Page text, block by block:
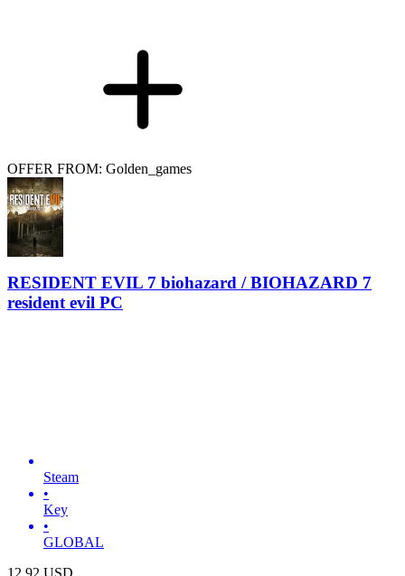
OFFER FROM: Golden_games
RESIDENT EVIL 7 biohazard / BIOHAZARD 7
resident evil PC
Steam
•
Key
•
GLOBAL